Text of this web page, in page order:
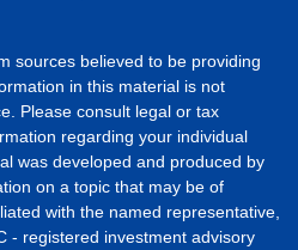
sources believed to be providing
in this material is not
Please consult legal or tax
regarding your individual
was developed and produced by
on a topic that may be of
with the named representative,
- registered investment advisory